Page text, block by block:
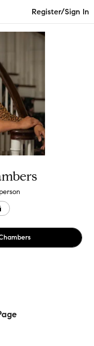
Register/Sign In